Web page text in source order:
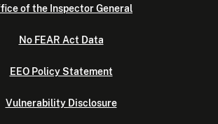
of the Inspector General
No FEAR Act Data
EEO Policy Statement
Vulnerability Disclosure